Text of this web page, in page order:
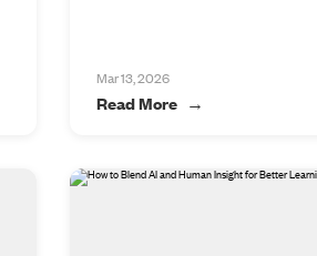
Mar 13, 2026
Read More